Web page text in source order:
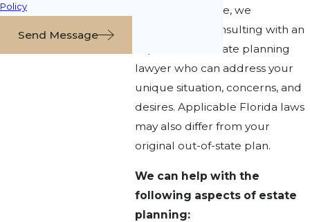
change over time, we
recommend consulting with an
experienced estate planning
lawyer who can address your
unique situation, concerns, and
desires. Applicable Florida laws
may also differ from your
original out-of-state plan.
We can help with the
following aspects of estate
planning:
Policy
Send Message